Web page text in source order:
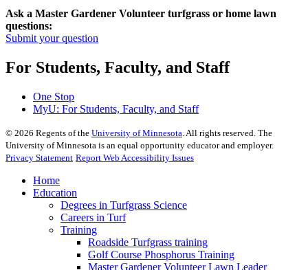
Ask a Master Gardener Volunteer turfgrass or home lawn
questions:
Submit your question
For Students, Faculty, and Staff
One Stop
MyU: For Students, Faculty, and Staff
© 2026 Regents of the University of Minnesota . All rights reserved. The
University of Minnesota is an equal opportunity educator and employer.
Privacy Statement Report Web Accessibility Issues
Home
Education
Degrees in Turfgrass Science
Careers in Turf
Training
Roadside Turfgrass training
Golf Course Phosphorus Training
Master Gardener Volunteer Lawn Leader